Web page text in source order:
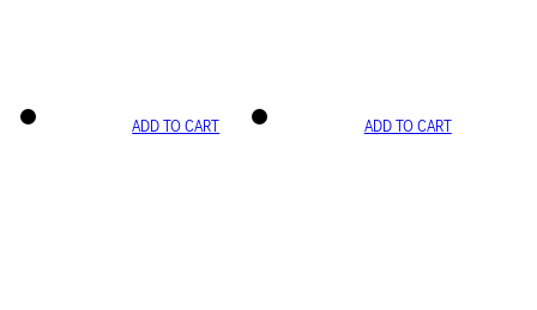
ADD TO CART ADD TO CART